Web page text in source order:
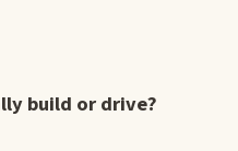
build or drive?